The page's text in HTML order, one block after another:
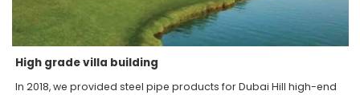
High grade villa building
In 2018, we provided steel pipe products for Dubai Hill high-end